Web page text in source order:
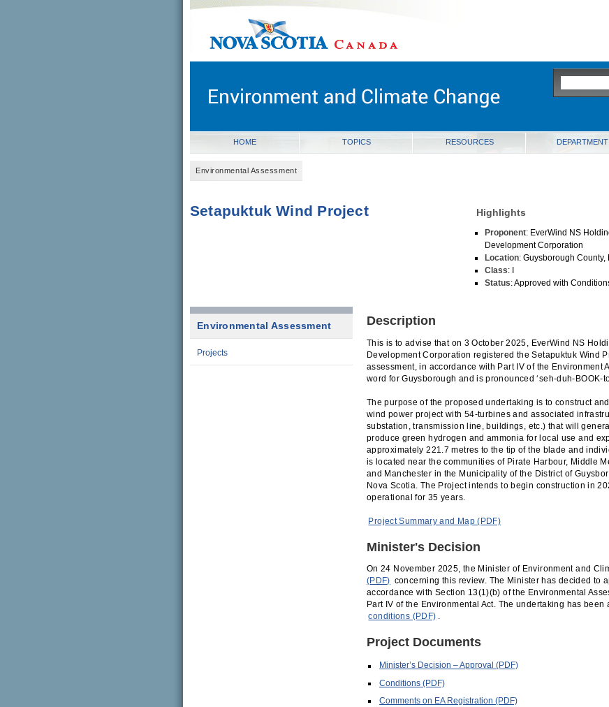
novascotia.ca
Nova Scotia, Canada
HOME TOPICS RESOURCES DEPARTMENT
Environmental Assessment
Highlights
Proponent: EverWind NS
Development Corporation
Location: Guysborough County,
Class: I
Status: Approved with
Setapuktuk Wind Project
Environmental Assessment
Projects
Description
This is to advise that on 3 October 2025, EverWind NS
Development Corporation registered the Setapuktuk Wind
assessment, in accordance with Part IV of the Environment
word for Guysborough and is pronounced ‘seh-duh-BOOK-
The purpose of the proposed undertaking is to construct
wind power project with 54-turbines and associated
substation, transmission line, buildings, etc.) that will
produce green hydrogen and ammonia for local use and
approximately 221.7 metres to the tip of the blade and
is located near the communities of Pirate Harbour, Middle
and Manchester in the Municipality of the District of
Nova Scotia. The Project intends to begin construction in
operational for 35 years.
Project Summary and Map (PDF)
Minister's Decision
On 24 November 2025, the Minister of Environment and
(PDF) concerning this review. The Minister has decided to
accordance with Section 13(1)(b) of the Environmental
Part IV of the Environmental Act. The undertaking has
conditions (PDF) .
Project Documents
Minister’s Decision – Approval (PDF)
Conditions (PDF)
Comments on EA Registration (PDF)